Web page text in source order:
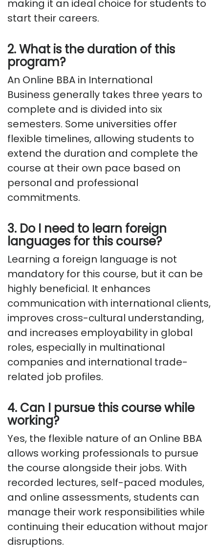
making it an ideal choice for students to
start their careers.
2. What is the duration of this
program?
An Online BBA in International
Business generally takes three years to
complete and is divided into six
semesters. Some universities offer
flexible timelines, allowing students to
extend the duration and complete the
course at their own pace based on
personal and professional
commitments.
3. Do I need to learn foreign
languages for this course?
Learning a foreign language is not
mandatory for this course, but it can be
highly beneficial. It enhances
communication with international clients,
improves cross-cultural understanding,
and increases employability in global
roles, especially in multinational
companies and international trade-
related job profiles.
4. Can I pursue this course while
working?
Yes, the flexible nature of an Online BBA
allows working professionals to pursue
the course alongside their jobs. With
recorded lectures, self-paced modules,
and online assessments, students can
manage their work responsibilities while
continuing their education without major
disruptions.